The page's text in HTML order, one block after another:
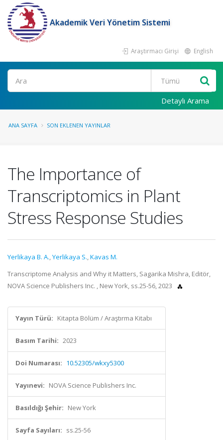
Akademik Veri Yönetim Sistemi
Araştırmacı Girişi English
Ara
Detaylı Arama
ANA SAYFA SON EKLENEN YAYINLAR
The Importance of
Transcriptomics in Plant
Stress Response Studies
Yerlikaya B. A.,Yerlikaya S.,Kavas M.
Transcriptome Analysis and Why it Matters, Sagarika Mishra, Editör,
NOVA Science Publishers Inc. , New York, ss.25-56, 2023
Yayın Türü: Kitapta Bölüm / Araştırma Kitabı
Basım Tarihi: 2023
Doi Numarası: 10.52305/wkxy5300
Yayınevi: NOVA Science Publishers Inc.
Basıldığı Şehir: New York
Sayfa Sayıları: ss.25-56